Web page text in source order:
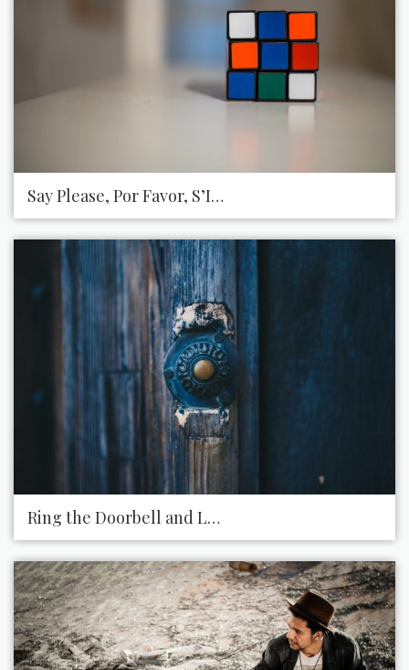
Say Please, Por Favor, S’Il Vous PlaîT, Puhzhalsta
Ring the Doorbell and Leave a Present on